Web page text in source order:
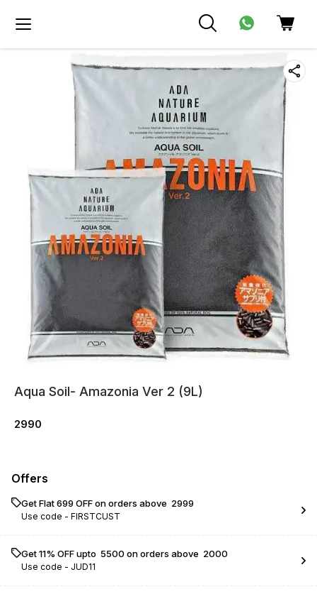
Aqua Soil- Amazonia Ver 2 (9L)
2990
Offers
Get Flat ₹699 OFF on orders above ₹ 2999
Use code - FIRSTCUST
Get 11% OFF upto ₹ 5500 on orders above ₹ 2000
Use code - JUD11